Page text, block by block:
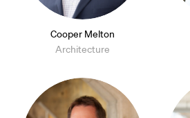
Cooper Melton
Architecture